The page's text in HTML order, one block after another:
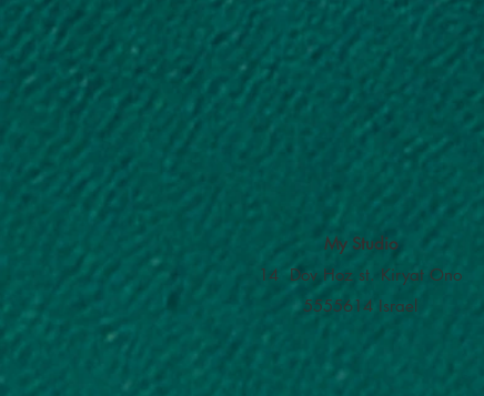
My Studio
14 Dov Hoz st. Kiryat Ono
5555614 Israel